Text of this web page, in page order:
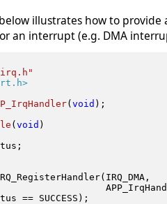
illustrates how to provide
an interrupt (e.g. DMA
(void )
(void )
== SUCCESS);